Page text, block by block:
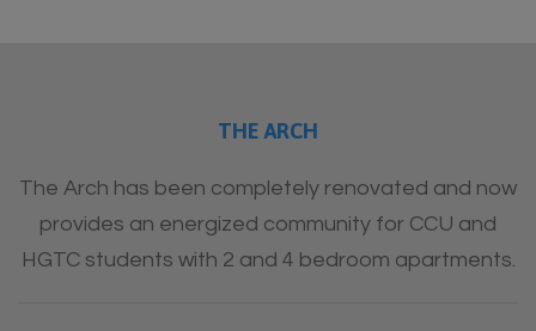
THE ARCH
The Arch has been completely renovated and now
provides an energized community for CCU and
HGTC students with 2 and 4 bedroom apartments.